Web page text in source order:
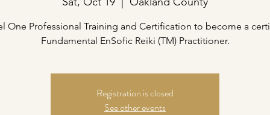
One Professional Training and Certification to become a
Fundamental EnSofic Reiki (TM) Practitioner.
Registration is closed
See other events